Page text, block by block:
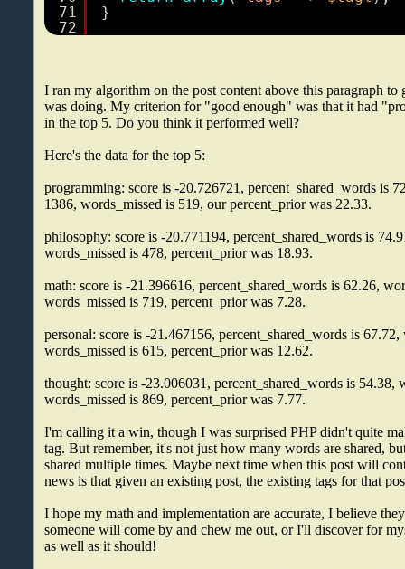
71
72
}
I ran my algorithm on the post content above this paragraph
was doing. My criterion for "good enough" was that it had
in the top 5. Do you think it performed well?
Here's the data for the top 5:
programming: score is -20.726721, percent_shared_words is
1386, words_missed is 519, our percent_prior was 22.33.
philosophy: score is -20.771194, percent_shared_words is
words_missed is 478, percent_prior was 18.93.
math: score is -21.396616, percent_shared_words is 62.26,
words_missed is 719, percent_prior was 7.28.
personal: score is -21.467156, percent_shared_words is
words_missed is 615, percent_prior was 12.62.
thought: score is -23.006031, percent_shared_words is 54.38,
words_missed is 869, percent_prior was 7.77.
I'm calling it a win, though I was surprised PHP didn't quite
tag. But remember, it's not just how many words are shared,
shared multiple times. Maybe next time when this post will
news is that given an existing post, the existing tags for that
I hope my math and implementation are accurate, I believe
someone will come by and chew me out, or I'll discover for
as well as it should!